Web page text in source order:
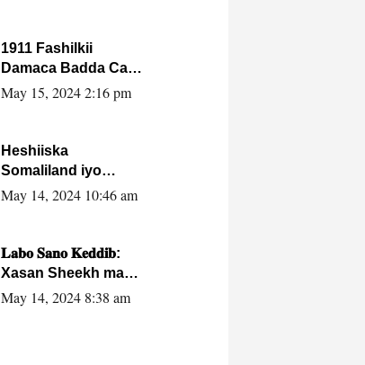
1911 Fashilkii
Damaca Badda Cas
ee Lij Iyasu Iyo Kan
May 15, 2024 2:16 pm
Heshiiska
Somaliland iyo
Itoobiya oo ah mid
caalamiga ah.
May 14, 2024 10:46 am
𝐋𝐚𝐛𝐨 𝐒𝐚𝐧𝐨 𝐊𝐞𝐝𝐝𝐢𝐛:
Xasan Sheekh ma
hayo wadadii
May 14, 2024 8:38 am